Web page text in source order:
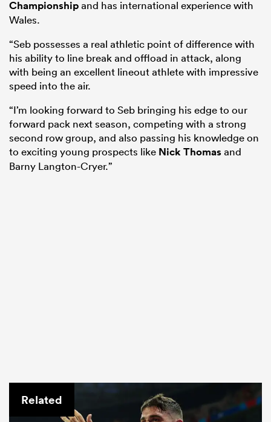
Championshipand has international experience with
Wales.
“Seb possesses a real athletic point of difference with
his ability to line break and offload in attack, along
with being an excellent lineout athlete with impressive
speed into the air.
“I’m looking forward to Seb bringing his edge to our
forward pack next season, competing with a strong
second row group, and also passing his knowledge on
to exciting young prospects like Nick Thomasand
Barny Langton-Cryer.”
Related